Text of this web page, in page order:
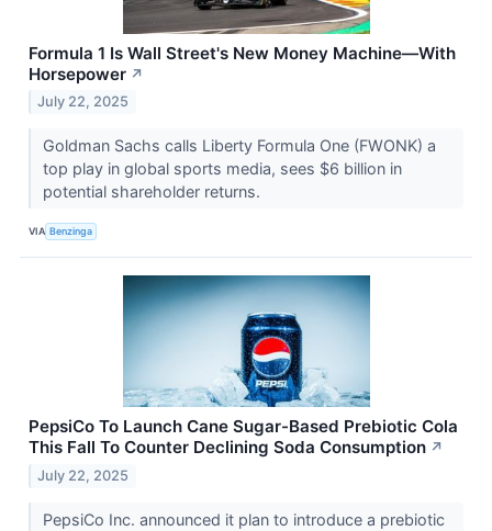
Formula 1 Is Wall Street's New Money Machine—With
Horsepower ↗
July 22, 2025
Goldman Sachs calls Liberty Formula One (FWONK) a
top play in global sports media, sees $6 billion in
potential shareholder returns.
VIA Benzinga
PepsiCo To Launch Cane Sugar-Based Prebiotic Cola
This Fall To Counter Declining Soda Consumption ↗
July 22, 2025
PepsiCo Inc. announced it plan to introduce a prebiotic